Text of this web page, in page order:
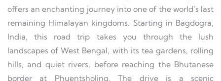
offers an enchanting journey into one of the world’s last
remaining Himalayan kingdoms. Starting in Bagdogra,
India, this road trip takes you through the lush
landscapes of West Bengal, with its tea gardens, rolling
hills, and quiet rivers, before reaching the Bhutanese
border at Phuentsholing. The drive is a scenic